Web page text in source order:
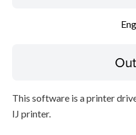
This software is a printer
IJ printer.